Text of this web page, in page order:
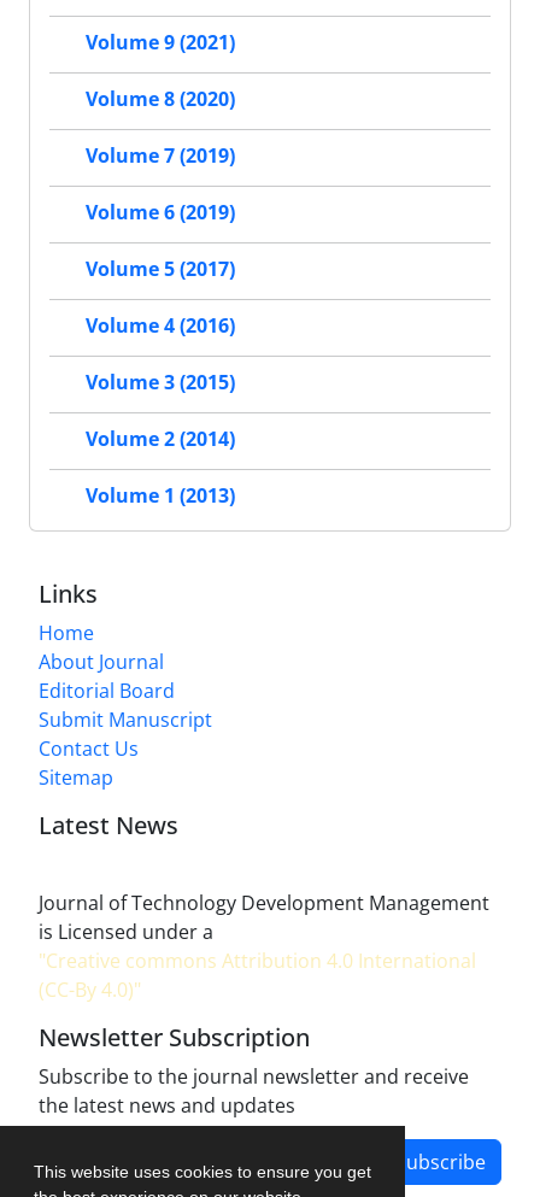
This website uses cookies to ensure you get
Volume 9 (2021)
Volume 8 (2020)
Volume 7 (2019)
Volume 6 (2019)
Volume 5 (2017)
Volume 4 (2016)
Volume 3 (2015)
Volume 2 (2014)
Volume 1 (2013)
Links
Home
About Journal
Editorial Board
Submit Manuscript
Contact Us
Sitemap
Latest News
Journal of Technology Development Management
is Licensed under a
"Creative commons Attribution 4.0 International
(CC-By 4.0)"
Newsletter Subscription
Subscribe to the journal newsletter and receive
the latest news and updates
Subscribe